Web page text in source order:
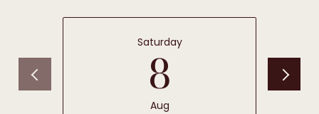
Saturday
8
Aug